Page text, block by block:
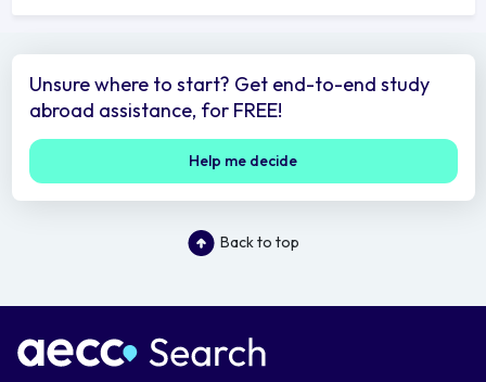
Unsure where to start? Get end-to-end study
abroad assistance, for FREE!
Help me decide
Back to top